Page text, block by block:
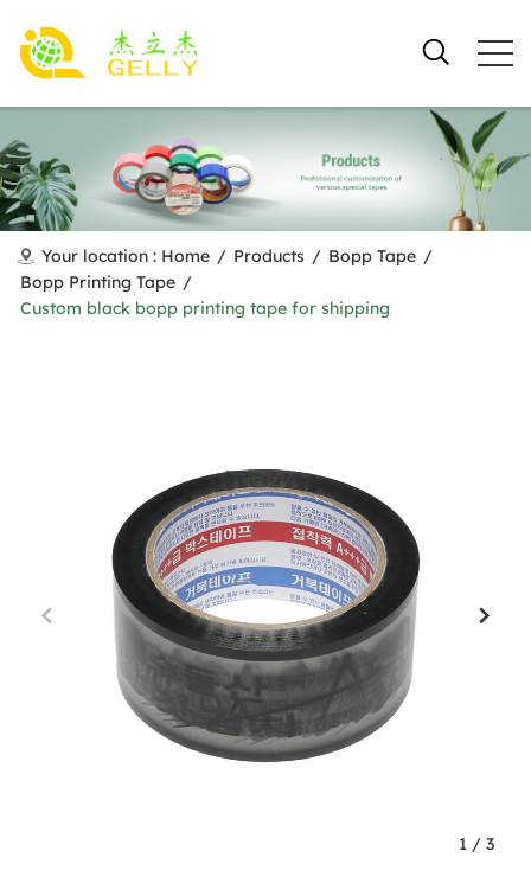
Your location : Home / Products / Bopp Tape /
Bopp Printing Tape /
Custom black bopp printing tape for shipping
1 / 3